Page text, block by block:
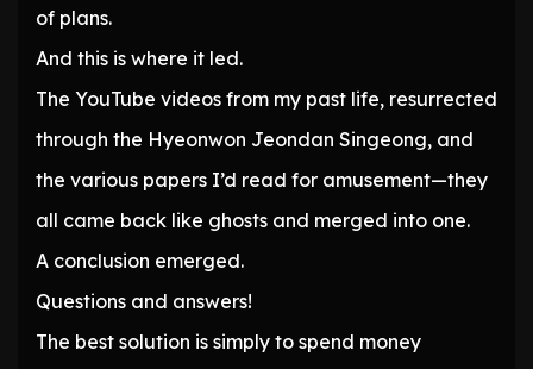
of plans.
And this is where it led.
The YouTube videos from my past life, resurrected
through the Hyeonwon Jeondan Singeong, and
the various papers I’d read for amusement—they
all came back like ghosts and merged into one.
A conclusion emerged.
Questions and answers!
The best solution is simply to spend money